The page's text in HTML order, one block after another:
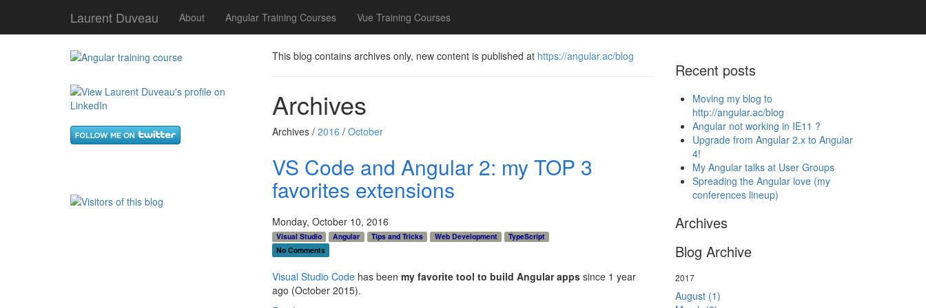
Laurent Duveau About Angular Training Courses Vue Training Courses
This blog contains archives only, new content is published at https://angular.ac/blog
Archives
Archives / 2016 / October
VS Code and Angular 2: my TOP 3
favorites extensions
Monday, October 10, 2016
Visual Studio Angular Tips and Tricks Web Development
TypeScript
No Comments
Visual Studio Codehas been my favorite tool to build Angular appssince 1 year
ago (October 2015).
Recent posts
Moving my blog to
http://angular.ac/blog
Angular not working in IE11 ?
Upgrade from Angular 2.x to Angular
4!
My Angular talks at User Groups
Spreading the Angular love (my
conferences lineup)
Archives
Blog Archive
2017
August (1)